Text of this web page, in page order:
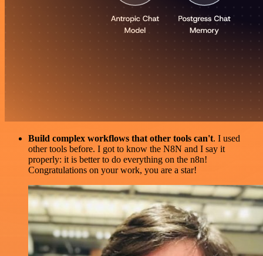
Build complex workflows that other tools can't. I used
other tools before. I got to know the N8N and I say it
properly: it is better to do everything on the n8n!
Congratulations on your work, you are a star!